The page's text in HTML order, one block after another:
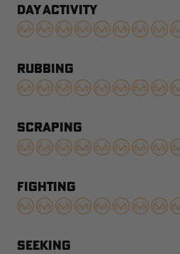
DAY ACTIVITY
RUBBING
SCRAPING
FIGHTING
SEEKING